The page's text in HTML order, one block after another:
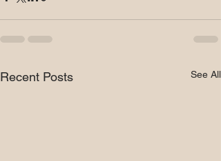
Recent Posts See All